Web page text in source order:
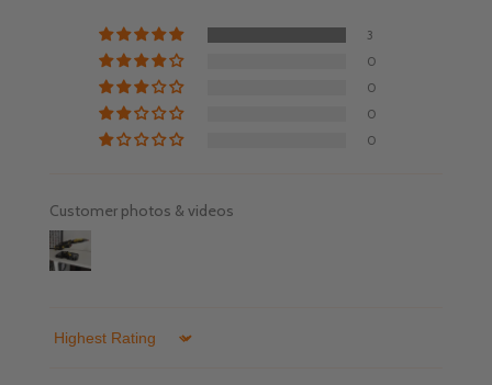
3
0
0
0
0
Customer photos & videos
Sort by